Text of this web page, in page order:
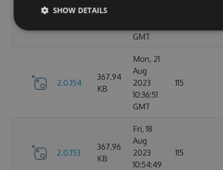
2.0.156
367.92
GMT
2.0.154
367.94
KB
Mon, 21
Aug
2023
10:36:51
GMT
115
2.0.153
367.96
KB
Fri, 18
Aug
2023
10:54:49
115
SHOW DETAILS